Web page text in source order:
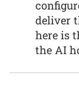
deliver
here is
the AI